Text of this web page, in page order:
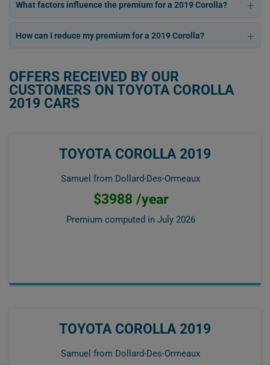
What factors influence the premium for a 2019 Corolla?
How can I reduce my premium for a 2019 Corolla?
OFFERS RECEIVED BY OUR
CUSTOMERS ON TOYOTA COROLLA
2019 CARS
TOYOTA COROLLA 2019
Samuel from Dollard-Des-Ormeaux
$3988 /year
Premium computed in July 2026
TOYOTA COROLLA 2019
Samuel from Dollard-Des-Ormeaux